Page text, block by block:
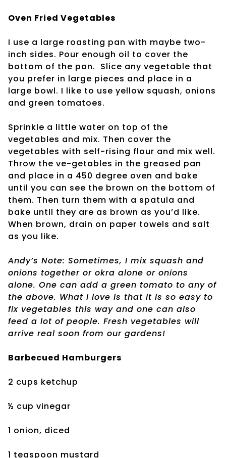
Oven Fried Vegetables
I use a large roasting pan with maybe two-
inch sides. Pour enough oil to cover the
bottom of the pan. Slice any vegetable that
you prefer in large pieces and place in a
large bowl. I like to use yellow squash, onions
and green tomatoes.
Sprinkle a little water on top of the
vegetables and mix. Then cover the
vegetables with self-rising flour and mix well.
Throw the ve-getables in the greased pan
and place in a 450 degree oven and bake
until you can see the brown on the bottom of
them. Then turn them with a spatula and
bake until they are as brown as you’d like.
When brown, drain on paper towels and salt
as you like.
Andy’s Note: Sometimes, I mix squash and
onions together or okra alone or onions
alone. One can add a green tomato to any of
the above. What I love is that it is so easy to
fix vegetables this way and one can also
feed a lot of people. Fresh vegetables will
arrive real soon from our gardens!
Barbecued Hamburgers
2 cups ketchup
½ cup vinegar
1 onion, diced
1 teaspoon mustard